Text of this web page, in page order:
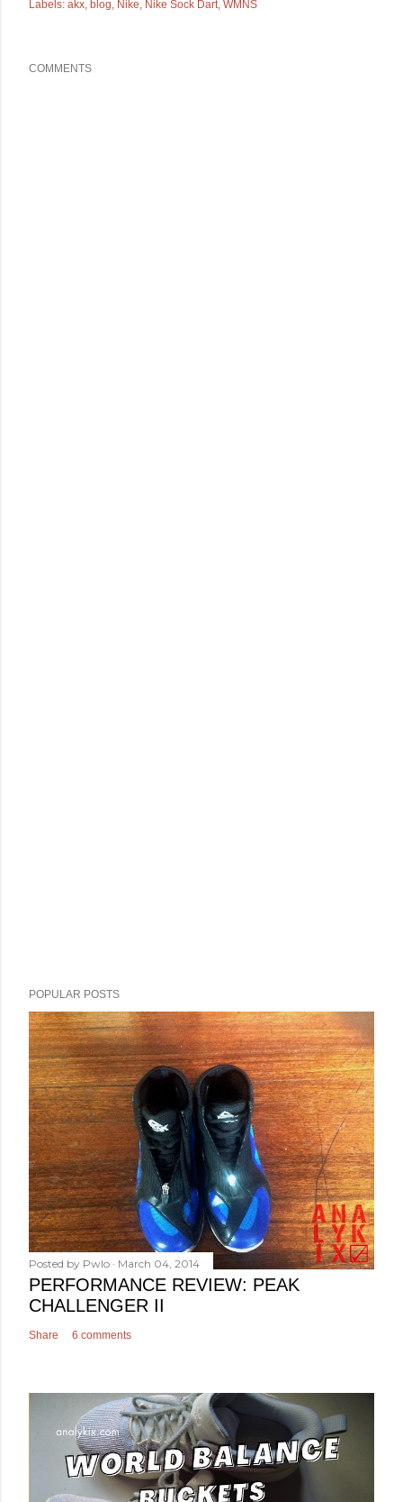
Labels: akx blog Nike Nike Sock Dart WMNS
COMMENTS
POPULAR POSTS
Posted by Pwlo March 04, 2014
PERFORMANCE REVIEW: PEAK
CHALLENGER II
Share 6 comments